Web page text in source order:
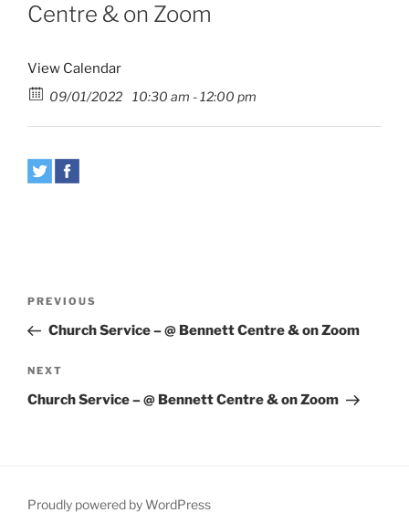
Centre & on Zoom
View Calendar
09/01/2022 10:30 am - 12:00 pm
Previous
Post
PREVIOUS
Church Service – @ Bennett Centre & on Zoom
Next
Post
NEXT
Church Service – @ Bennett Centre & on Zoom
Proudly powered by WordPress